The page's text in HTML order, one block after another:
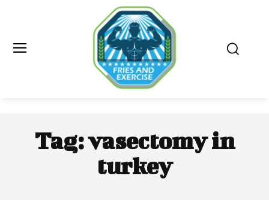
Tag:vasectomy in
turkey